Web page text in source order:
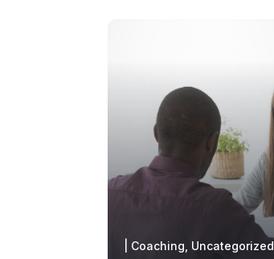
Coaching Uncategorized